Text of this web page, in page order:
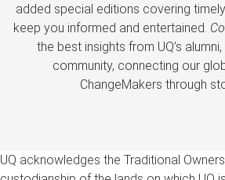
added special editions covering
keep you informed and entertained.
the best insights from UQ’s
community, connecting our
ChangeMakers through
UQ acknowledges the Traditional